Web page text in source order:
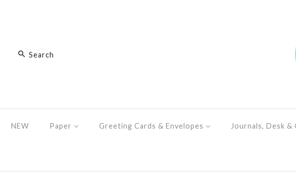
NEW Paper Greeting Cards & Envelopes Journals, Desk &